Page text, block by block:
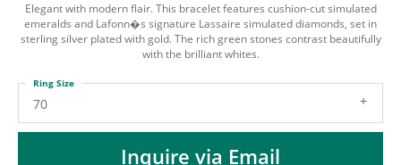
Elegant with modern flair. This bracelet features cushion-cut simulated
emeralds and Lafonn�s signature Lassaire simulated diamonds, set in
sterling silver plated with gold. The rich green stones contrast beautifully
with the brilliant whites.
70
Ring Size
Inquire via Email